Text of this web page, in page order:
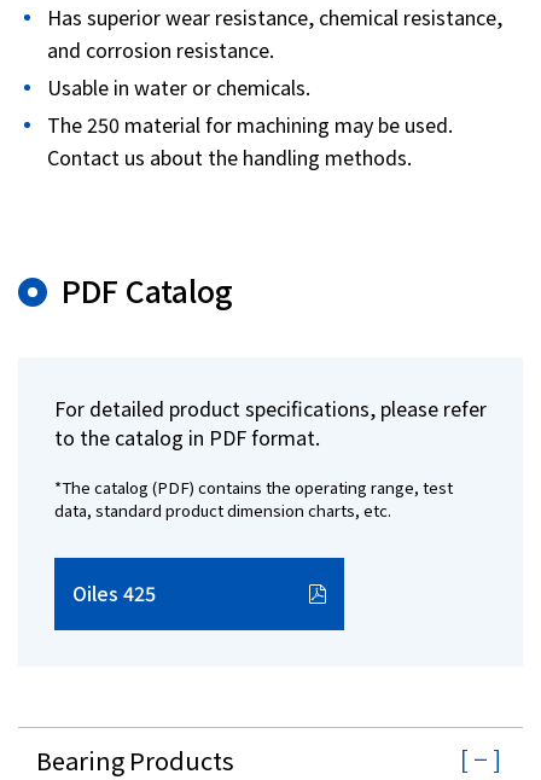
Has superior wear resistance, chemical resistance,
and corrosion resistance.
Usable in water or chemicals.
The 250 material for machining may be used.
Contact us about the handling methods.
PDF Catalog
For detailed product specifications, please refer
to the catalog in PDF format.
*The catalog (PDF) contains the operating range, test
data, standard product dimension charts, etc.
Oiles 425
Bearing Products